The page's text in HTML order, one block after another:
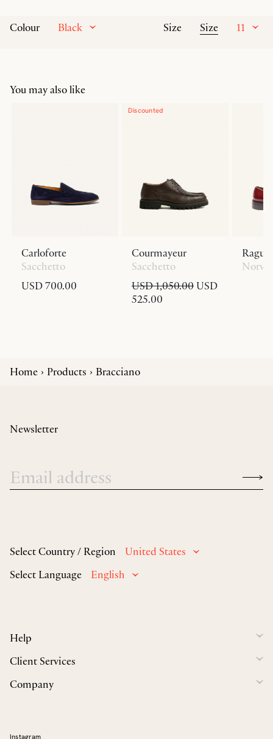
Colour Black Size Size 11
You may also like
Carloforte
Sacchetto
USD 700.00
Discounted
Courmayeur
Sacchetto
USD 1,050.00USD
525.00
Home Products Bracciano
Select Country / Region
United States
Select Language
English
Help
Client Services
Company
Newsletter
Instagram